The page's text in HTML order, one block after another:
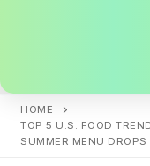
HOME
TOP 5 U.S. FOOD
SUMMER MENU